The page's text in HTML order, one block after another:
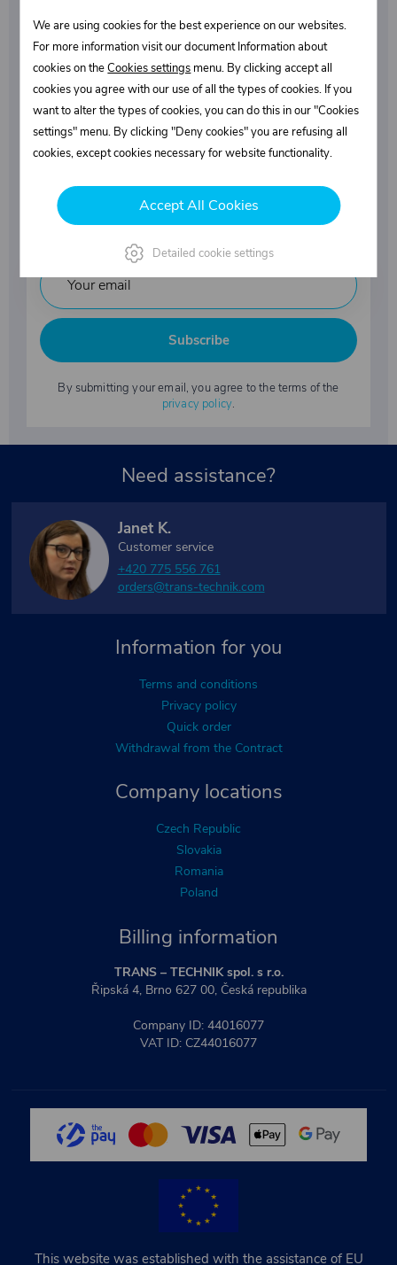
Select what interests you
Superstructures parts
Fasteners
Industrial chemicals
Subscribe
By submitting your email, you agree to the terms of the
privacy policy.
Billing information
TRANS – TECHNIK spol. s r.o.
Řipská 4, Brno 627 00, Česká republika
Company ID: 44016077
VAT ID: CZ44016077
Company locations
Czech Republic
Slovakia
Romania
Poland
Information for you
Terms and conditions
Privacy policy
Quick order
Withdrawal from the Contract
Need assistance?
Janet K.
Customer service
+420 775 556 761
orders@trans-technik.com
This website was established with the assistance of EU
We are using cookies for the best experience on our websites.
For more information visit our document Information about
cookies on theCookies settings menu. By clicking accept all
cookies you agree with our use of all the types of cookies. If you
want to alter the types of cookies, you can do this in our "Cookies
settings" menu. By clicking "Deny cookies" you are refusing all
cookies, except cookies necessary for website functionality.
Accept All Cookies
Detailed cookie settings